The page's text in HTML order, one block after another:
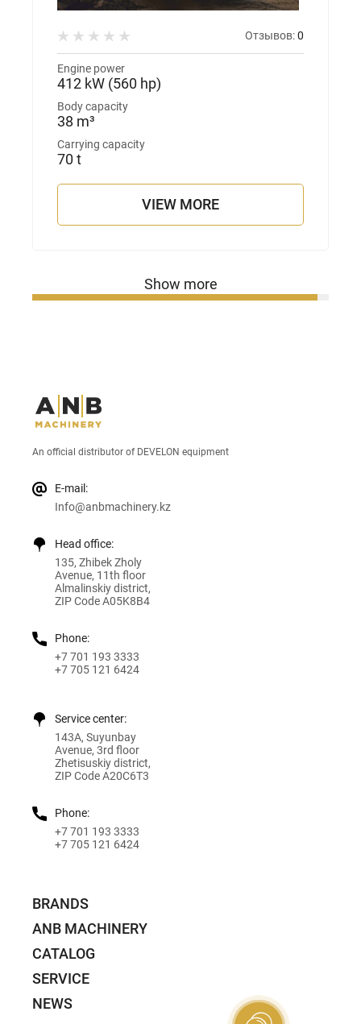
Отзывов:0
Engine power
412 kW (560 hp)
Body capacity
38 m³
Carrying capacity
70 t
VIEW MORE
Show more
An official distributor of DEVELON equipment
E-mail:
Info@anbmachinery.kz
Head office:
135, Zhibek Zholy
Avenue, 11th floor
Almalinskiy district,
ZIP Code A05K8B4
Phone:
+7 701 193 3333
+7 705 121 6424
Service center:
143A, Suyunbay
Avenue, 3rd floor
Zhetisuskiy district,
ZIP Code A20C6T3
Phone:
+7 701 193 3333
+7 705 121 6424
BRANDS
ANB MACHINERY
CATALOG
SERVICE
NEWS